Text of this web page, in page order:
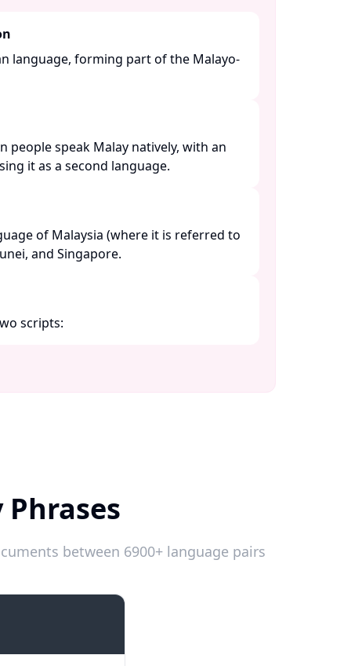
language, forming part of the Malayo-
people speak Malay natively, with an
it as a second language.
of Malaysia (where it is referred to
and Singapore.
scripts:​
between 6900+ language pairs